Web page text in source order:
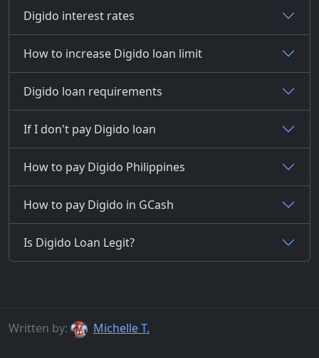
Digido interest rates
How to increase Digido loan limit
Digido loan requirements
If I don't pay Digido loan
How to pay Digido Philippines
How to pay Digido in GCash
Is Digido Loan Legit?
Written by: Michelle T.